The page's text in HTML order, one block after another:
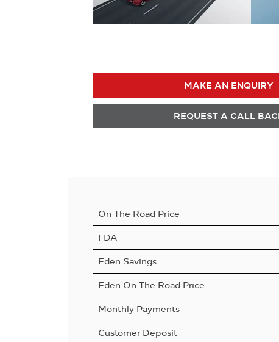
MAKE AN ENQUIRY
REQUEST A CALL
On The Road Price
FDA
Eden Savings
Eden On The Road Price
Monthly Payments
Customer Deposit